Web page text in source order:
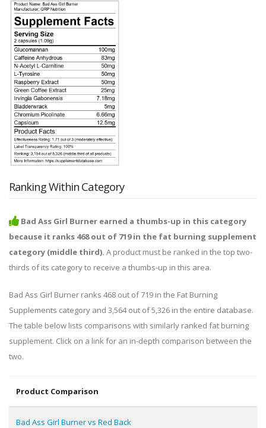
Ranking Within Category
Bad Ass Girl Burner earned a thumbs-up in this category
because it ranks 468 out of 719 in the fat burning supplement
category (middle third). A product must be ranked in the top two-
thirds of its category to receive a thumbs-up in this area.
Bad Ass Girl Burner ranks 468 out of 719 in the Fat Burning
Supplements category and 3,564 out of 5,326 in the entire database.
The table below lists comparisons with similarly ranked fat burning
supplement. Click on a link for an in-depth comparison between the
two.
Product Comparison
Bad Ass Girl Burner vs Red Back